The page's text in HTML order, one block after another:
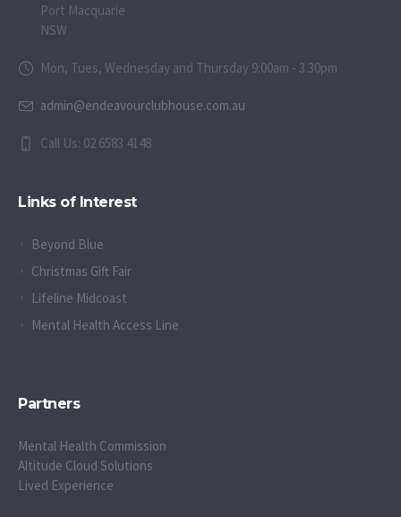
Port Macquarie
NSW
Mon, Tues, Wednesday and Thursday 9:00am - 3.30pm
admin@endeavourclubhouse.com.au
Call Us: 02 6583 4148
Links of Interest
Beyond Blue
Christmas Gift Fair
Lifeline Midcoast
Mental Health Access Line
Partners
Mental Health Commission
Altitude Cloud Solutions
Lived Experience